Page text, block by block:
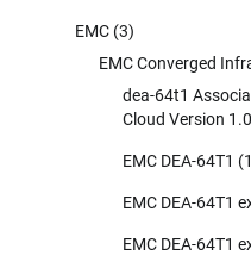
EMC (3)
EMC Converged
dea-64t1
Cloud Version 1.0
EMC DEA-64T1
EMC DEA-64T1
EMC DEA-64T1